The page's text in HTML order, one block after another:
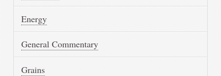
Energy
General Commentary
Grains